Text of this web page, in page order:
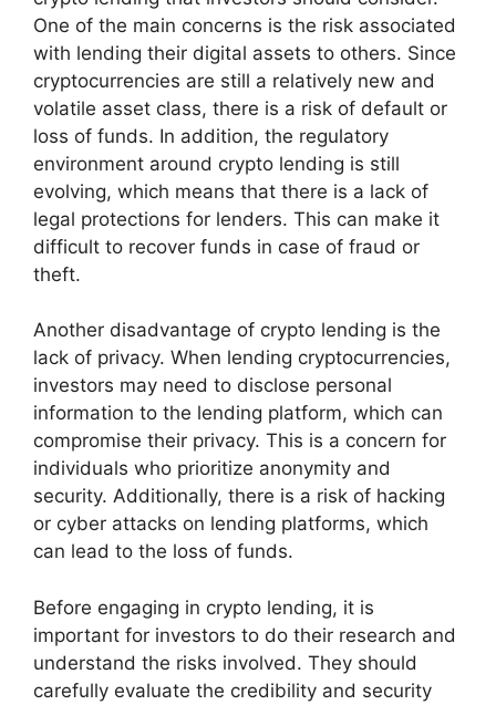
One of the main concerns is the risk associated
with lending their digital assets to others. Since
cryptocurrencies are still a relatively new and
volatile asset class, there is a risk of default or
loss of funds. In addition, the regulatory
environment around crypto lending is still
evolving, which means that there is a lack of
legal protections for lenders. This can make it
difficult to recover funds in case of fraud or
theft.
Another disadvantage of crypto lending is the
lack of privacy. When lending cryptocurrencies,
investors may need to disclose personal
information to the lending platform, which can
compromise their privacy. This is a concern for
individuals who prioritize anonymity and
security. Additionally, there is a risk of hacking
or cyber attacks on lending platforms, which
can lead to the loss of funds.
Before engaging in crypto lending, it is
important for investors to do their research and
understand the risks involved. They should
carefully evaluate the credibility and security